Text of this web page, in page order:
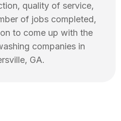
quality of service,
of jobs completed,
to come up with the
companies in
, GA.